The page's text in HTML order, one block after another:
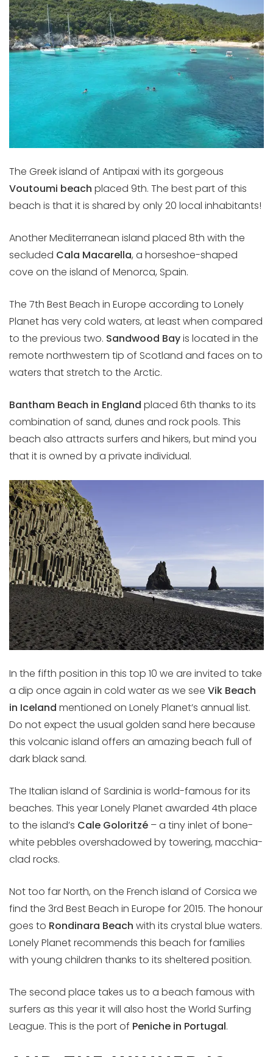
The Greek island of Antipaxi with its gorgeous
Voutoumi beach placed 9th. The best part of this
beach is that it is shared by only 20 local inhabitants!
Another Mediterranean island placed 8th with the
secluded Cala Macarella, a horseshoe-shaped
cove on the island of Menorca, Spain.
The 7th Best Beach in Europe according to Lonely
Planet has very cold waters, at least when compared
to the previous two. Sandwood Bayis located in the
remote northwestern tip of Scotland and faces on to
waters that stretch to the Arctic.
Bantham Beach in England placed 6th thanks to its
combination of sand, dunes and rock pools. This
beach also attracts surfers and hikers, but mind you
that it is owned by a private individual.
In the fifth position in this top 10 we are invited to take
a dip once again in cold water as we see Vik Beach
in Iceland mentioned on Lonely Planet’s annual list.
Do not expect the usual golden sand here because
this volcanic island offers an amazing beach full of
dark black sand.
The Italian island of Sardinia is world-famous for its
beaches. This year Lonely Planet awarded 4th place
to the island’s Cale Goloritzé – a tiny inlet of bone-
white pebbles overshadowed by towering, macchia-
clad rocks.
Not too far North, on the French island of Corsica we
find the 3rd Best Beach in Europe for 2015. The honour
goes to Rondinara Beach with its crystal blue waters.
Lonely Planet recommends this beach for families
with young children thanks to its sheltered position.
The second place takes us to a beach famous with
surfers as this year it will also host the World Surfing
League. This is the port of Peniche in Portugal.